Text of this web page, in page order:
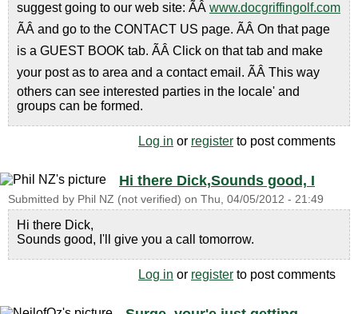
suggest going to our web site: ÃÂ www.docgriffingolf.com
ÃÂ and go to the CONTACT US page. ÃÂ On that page
is a GUEST BOOK tab. ÃÂ Click on that tab and make
your post as to area and a contact email. ÃÂ This way
others can see interested parties in the locale' and
groups can be formed.
Log in or register to post comments
Hi there Dick,Sounds good, I
Submitted by Phil NZ (not verified) on Thu, 04/05/2012 - 21:49
Hi there Dick,
Sounds good, I'll give you a call tomorrow.
Log in or register to post comments